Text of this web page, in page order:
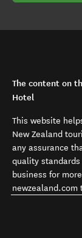
The content on
Hotel
This website
New Zealand
any assurance
quality
business for
newzealand.com